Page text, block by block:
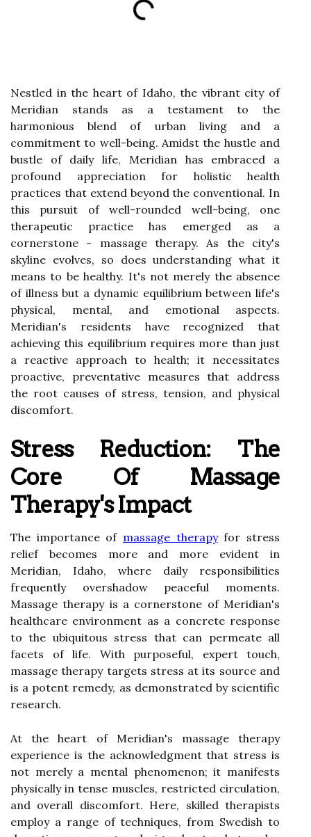
Nestled in the heart of Idaho, the vibrant city of
Meridian stands as a testament to the
harmonious blend of urban living and a
commitment to well-being. Amidst the hustle and
bustle of daily life, Meridian has embraced a
profound appreciation for holistic health
practices that extend beyond the conventional. In
this pursuit of well-rounded well-being, one
therapeutic practice has emerged as a
cornerstone - massage therapy. As the city's
skyline evolves, so does understanding what it
means to be healthy. It's not merely the absence
of illness but a dynamic equilibrium between life's
physical, mental, and emotional aspects.
Meridian's residents have recognized that
achieving this equilibrium requires more than just
a reactive approach to health; it necessitates
proactive, preventative measures that address
the root causes of stress, tension, and physical
discomfort.
Stress Reduction: The
Core Of Massage
Therapy's Impact
The importance of massage therapyfor stress
relief becomes more and more evident in
Meridian, Idaho, where daily responsibilities
frequently overshadow peaceful moments.
Massage therapy is a cornerstone of Meridian's
healthcare environment as a concrete response
to the ubiquitous stress that can permeate all
facets of life. With purposeful, expert touch,
massage therapy targets stress at its source and
is a potent remedy, as demonstrated by scientific
research.
At the heart of Meridian's massage therapy
experience is the acknowledgment that stress is
not merely a mental phenomenon; it manifests
physically in tense muscles, restricted circulation,
and overall discomfort. Here, skilled therapists
employ a range of techniques, from Swedish to